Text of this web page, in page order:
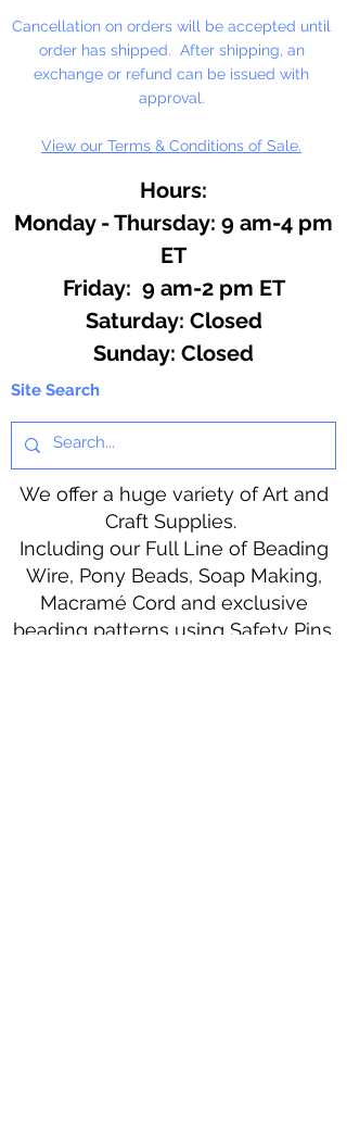
Cancellation on orders will be accepted until
order has shipped. After shipping, an
exchange or refund can be issued with
approval.
View our Terms & Conditions of Sale.
Hours:
Monday - Thursday: 9 am-4 pm
ET
Friday: 9 am-2 pm ET
​​Saturday: Closed
​Sunday: Closed
Site Search
We offer a huge variety of Art and
Craft Supplies.
Including our Full Line of Beading
Wire, Pony Beads, Soap Making,
Macramé Cord and exclusive
beading patterns using Safety Pins.